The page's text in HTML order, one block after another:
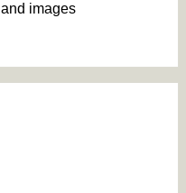
images